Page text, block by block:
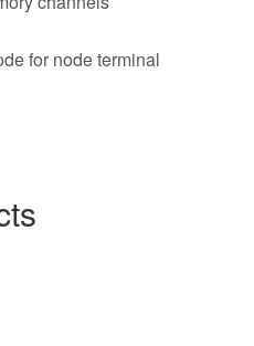
for node terminal